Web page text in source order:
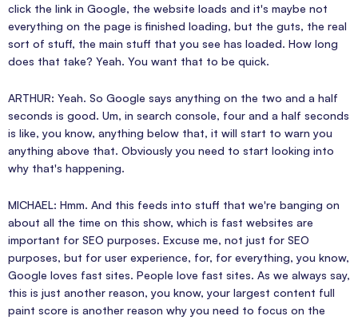
click the link in Google, the website loads and it's maybe not
everything on the page is finished loading, but the guts, the real
sort of stuff, the main stuff that you see has loaded. How long
does that take? Yeah. You want that to be quick.
ARTHUR: Yeah. So Google says anything on the two and a half
seconds is good. Um, in search console, four and a half seconds
is like, you know, anything below that, it will start to warn you
anything above that. Obviously you need to start looking into
why that's happening.
MICHAEL: Hmm. And this feeds into stuff that we're banging on
about all the time on this show, which is fast websites are
important for SEO purposes. Excuse me, not just for SEO
purposes, but for user experience, for, for everything, you know,
Google loves fast sites. People love fast sites. As we always say,
this is just another reason, you know, your largest content full
paint score is another reason why you need to focus on the